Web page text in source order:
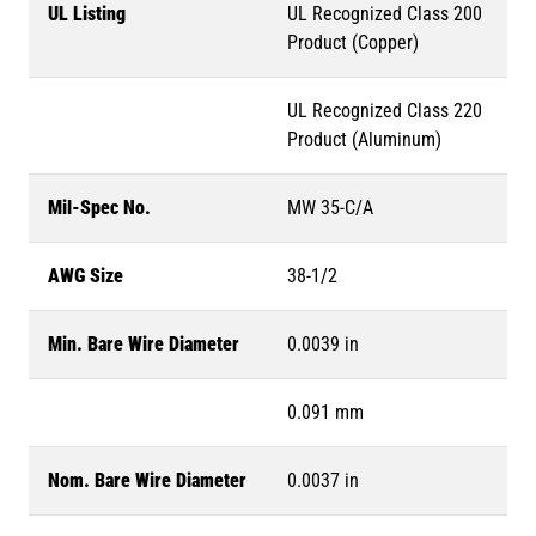
UL Listing
UL Recognized Class 200
Product (Copper)
UL Recognized Class 220
Product (Aluminum)
Mil-Spec No. MW 35-C/A
AWG Size 38-1/2
Min. Bare Wire Diameter 0.0039 in
0.091 mm
Nom. Bare Wire Diameter 0.0037 in